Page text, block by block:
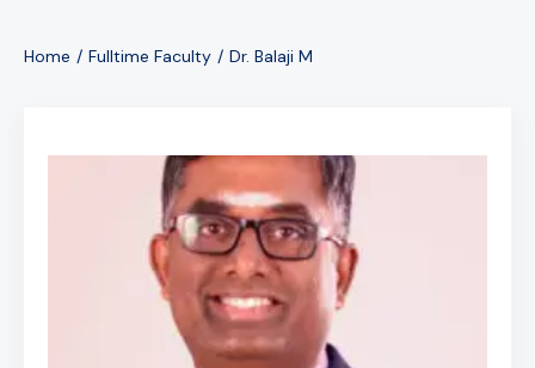
Home Fulltime Faculty Dr. Balaji M